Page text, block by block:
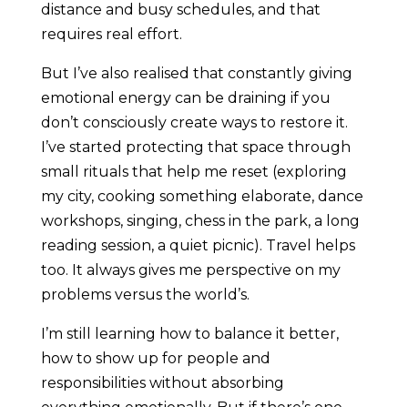
distance and busy schedules, and that
requires real effort.
But I’ve also realised that constantly giving
emotional energy can be draining if you
don’t consciously create ways to restore it.
I’ve started protecting that space through
small rituals that help me reset (exploring
my city, cooking something elaborate, dance
workshops, singing, chess in the park, a long
reading session, a quiet picnic). Travel helps
too. It always gives me perspective on my
problems versus the world’s.
I’m still learning how to balance it better,
how to show up for people and
responsibilities without absorbing